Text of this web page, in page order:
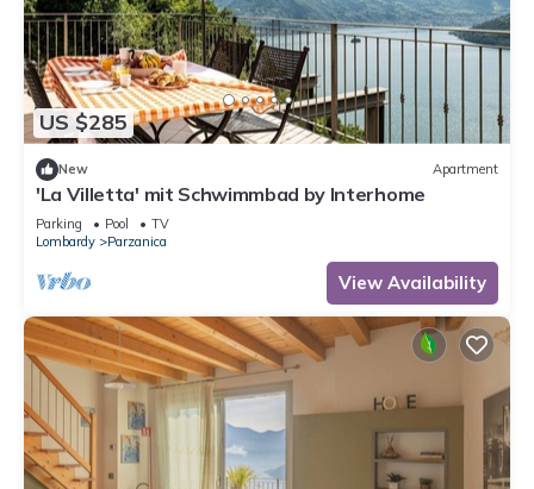
US $285
New Apartment
'La Villetta' mit Schwimmbad by Interhome
Parking Pool
TV
Lombardy
Parzanica
View Availability